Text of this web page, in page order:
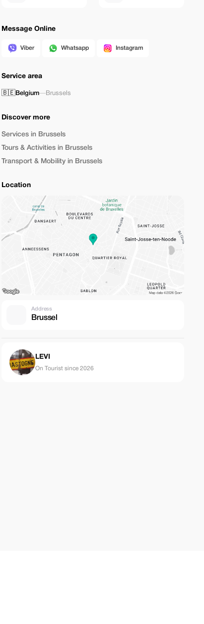
Message Online
Viber Whatsapp Instagram
Service area
🇧🇪Belgium—Brussels
Discover more
Services in Brussels
Tours & Activities in Brussels
Transport & Mobility in Brussels
Location
Address
Brussel
LEVI
On Tourist since 2026